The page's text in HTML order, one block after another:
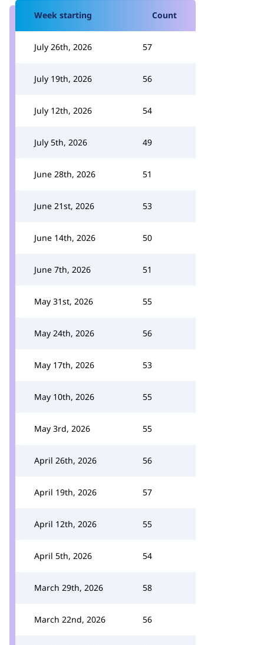
Week starting Count
July 26th, 2026 57
July 19th, 2026 56
July 12th, 2026 54
July 5th, 2026 49
June 28th, 2026 51
June 21st, 2026 53
June 14th, 2026 50
June 7th, 2026 51
May 31st, 2026 55
May 24th, 2026 56
May 17th, 2026 53
May 10th, 2026 55
May 3rd, 2026 55
April 26th, 2026 56
April 19th, 2026 57
April 12th, 2026 55
April 5th, 2026 54
March 29th, 2026 58
March 22nd, 2026 56